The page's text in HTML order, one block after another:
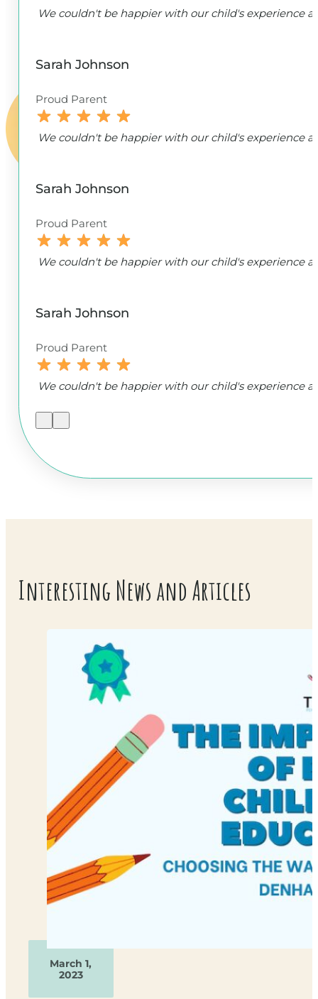
We couldn't be happier with our child's experience
Sarah Johnson
Proud Parent
We couldn't be happier with our child's experience
Sarah Johnson
Proud Parent
We couldn't be happier with our child's experience
Sarah Johnson
Proud Parent
We couldn't be happier with our child's experience
Interesting News and Articles
March 1,
2023